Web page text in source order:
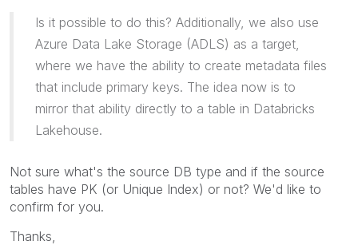
Is it possible to do this? Additionally, we also use
Azure Data Lake Storage (ADLS) as a target,
where we have the ability to create metadata files
that include primary keys. The idea now is to
mirror that ability directly to a table in Databricks
Lakehouse.
Not sure what's the source DB type and if the source
tables have PK (or Unique Index) or not? We'd like to
confirm for you.
Thanks,